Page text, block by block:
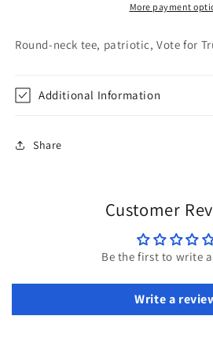
More payment
Round-neck tee, patriotic, Vote for
Additional Information
Share
Customer
Be the first to write
Write a